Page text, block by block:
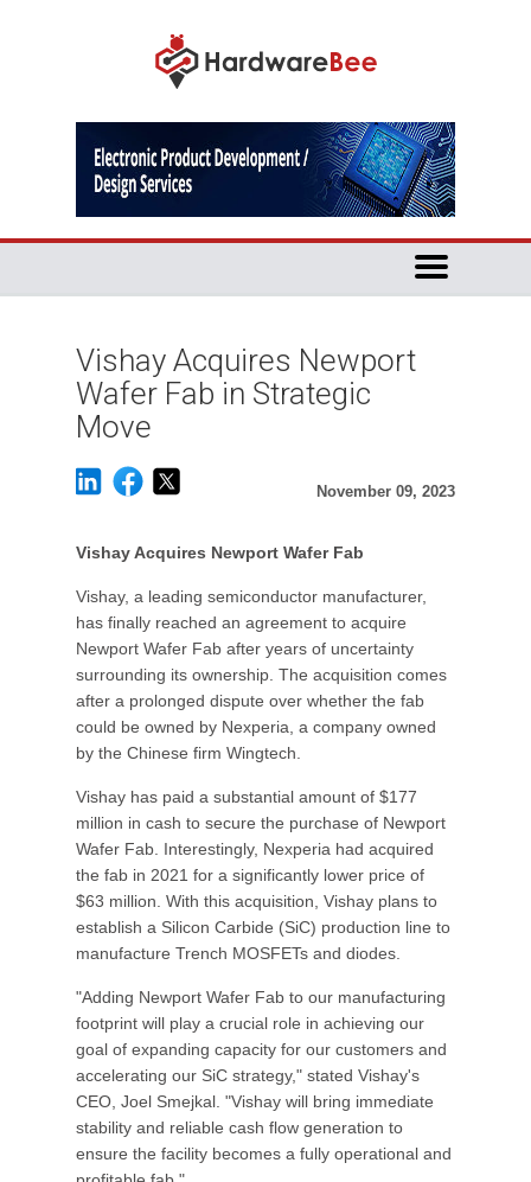
Vishay Acquires Newport
Wafer Fab in Strategic
Move
November 09, 2023
Vishay Acquires Newport Wafer Fab
Vishay, a leading semiconductor manufacturer,
has finally reached an agreement to acquire
Newport Wafer Fab after years of uncertainty
surrounding its ownership. The acquisition comes
after a prolonged dispute over whether the fab
could be owned by Nexperia, a company owned
by the Chinese firm Wingtech.
Vishay has paid a substantial amount of $177
million in cash to secure the purchase of Newport
Wafer Fab. Interestingly, Nexperia had acquired
the fab in 2021 for a significantly lower price of
$63 million. With this acquisition, Vishay plans to
establish a Silicon Carbide (SiC) production line to
manufacture Trench MOSFETs and diodes.
"Adding Newport Wafer Fab to our manufacturing
footprint will play a crucial role in achieving our
goal of expanding capacity for our customers and
accelerating our SiC strategy," stated Vishay's
CEO, Joel Smejkal. "Vishay will bring immediate
stability and reliable cash flow generation to
ensure the facility becomes a fully operational and